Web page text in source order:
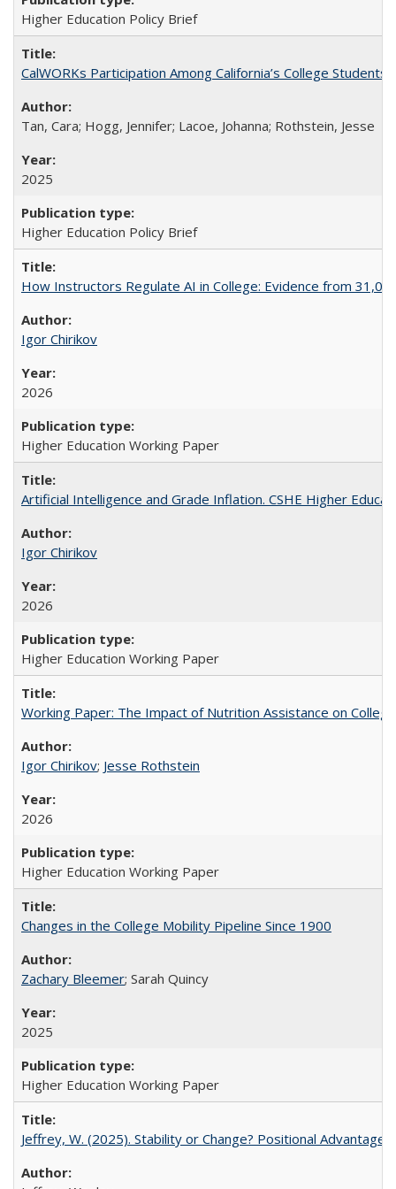
Higher Education Policy Brief
CalWORKs Participation Among California’s College Students
Tan, Cara; Hogg, Jennifer; Lacoe, Johanna; Rothstein, Jesse
2025
Higher Education Policy Brief
How Instructors Regulate AI in College: Evidence from
Igor Chirikov
2026
Higher Education Working Paper
Artificial Intelligence and Grade Inflation. CSHE Higher
Igor Chirikov
2026
Higher Education Working Paper
Working Paper: The Impact of Nutrition Assistance on
Igor Chirikov; Jesse Rothstein
2026
Higher Education Working Paper
Changes in the College Mobility Pipeline Since 1900
Zachary Bleemer; Sarah Quincy
2025
Higher Education Working Paper
Jeffrey, W. (2025). Stability or Change? Positional Advantage